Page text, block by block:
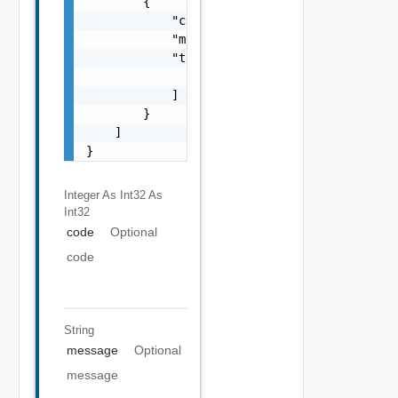
            "code": 0,
            "message": "string",
            "target": [
            ]
        }
    ]
}
Integer As Int32 As
Int32
code
Optional
code
String
message
Optional
message